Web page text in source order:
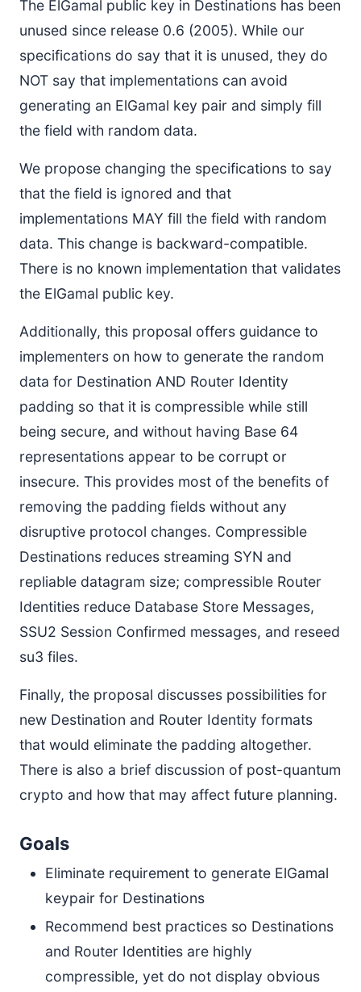
The ElGamal public key in Destinations has been
unused since release 0.6 (2005). While our
specifications do say that it is unused, they do
NOT say that implementations can avoid
generating an ElGamal key pair and simply fill
the field with random data.
We propose changing the specifications to say
that the field is ignored and that
implementations MAY fill the field with random
data. This change is backward-compatible.
There is no known implementation that validates
the ElGamal public key.
Additionally, this proposal offers guidance to
implementers on how to generate the random
data for Destination AND Router Identity
padding so that it is compressible while still
being secure, and without having Base 64
representations appear to be corrupt or
insecure. This provides most of the benefits of
removing the padding fields without any
disruptive protocol changes. Compressible
Destinations reduces streaming SYN and
repliable datagram size; compressible Router
Identities reduce Database Store Messages,
SSU2 Session Confirmed messages, and reseed
su3 files.
Finally, the proposal discusses possibilities for
new Destination and Router Identity formats
that would eliminate the padding altogether.
There is also a brief discussion of post-quantum
crypto and how that may affect future planning.
Goals
Eliminate requirement to generate ElGamal
keypair for Destinations
Recommend best practices so Destinations
and Router Identities are highly
compressible, yet do not display obvious